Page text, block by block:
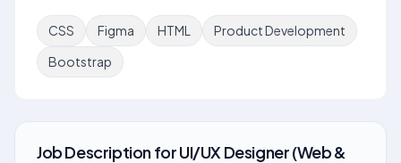
CSS Figma HTML
Product Development
Bootstrap
Job DescriptionforUI/UX Designer (Web &